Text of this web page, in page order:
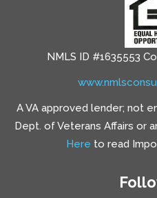
NMLS ID #1635553
A VA approved lender; not
Dept. of Veterans Affairs or
Here to read